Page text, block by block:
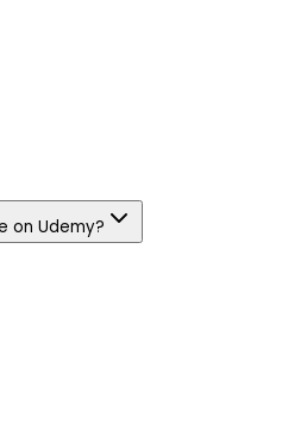
on Udemy?